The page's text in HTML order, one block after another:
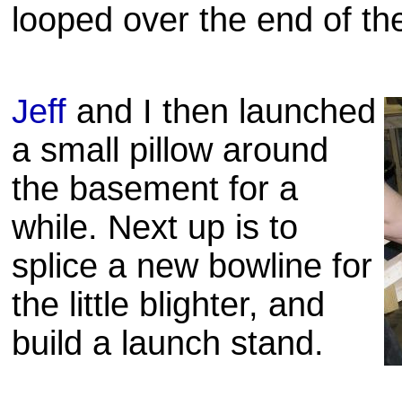
looped over the end of
Jeff and I then launched
a small pillow around
the basement for a
while. Next up is to
splice a new bowline for
the little blighter, and
build a launch stand.